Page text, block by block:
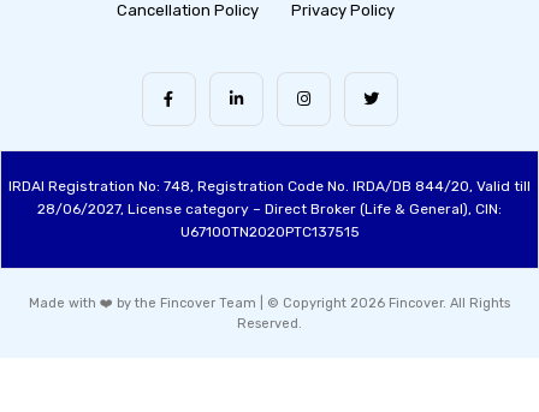
Cancellation Policy
Privacy Policy
IRDAI Registration No: 748, Registration Code No. IRDA/DB 844/20, Valid till
28/06/2027, License category – Direct Broker (Life & General), CIN:
U67100TN2020PTC137515
Made with ❤️ by the Fincover Team | © Copyright 2026 Fincover. All Rights
Reserved.